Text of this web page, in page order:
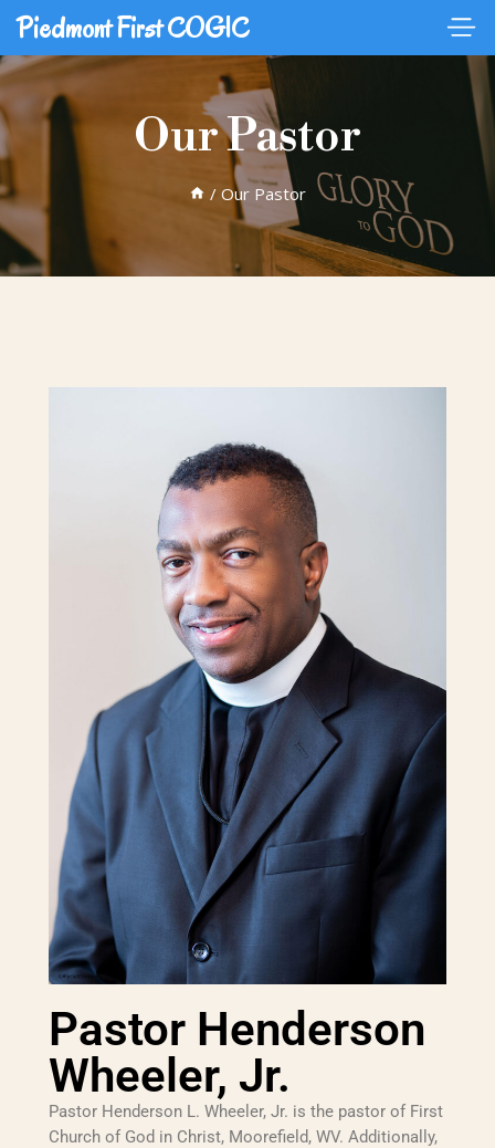
Piedmont First COGIC
Our Pastor
/ Our Pastor
Pastor Henderson
Wheeler, Jr.
Pastor Henderson L. Wheeler, Jr. is the pastor of First
Church of God in Christ, Moorefield, WV. Additionally,